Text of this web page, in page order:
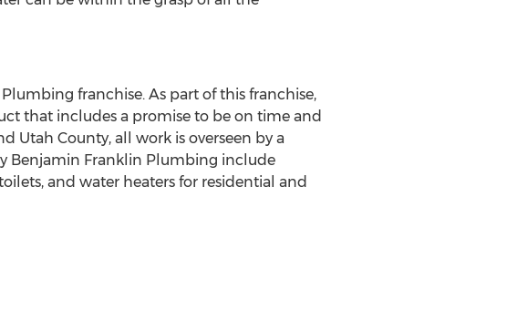
franchise. As part of this franchise,
that includes a promise to be on time and
Utah County, all work is overseen by a
Benjamin Franklin Plumbing include
and water heaters for residential and